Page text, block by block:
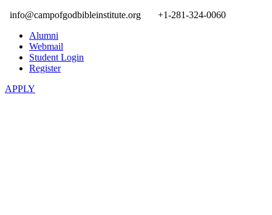
info@campofgodbibleinstitute.org
+1-281-324-0060
Alumni
Webmail
Student Login
Register
APPLY